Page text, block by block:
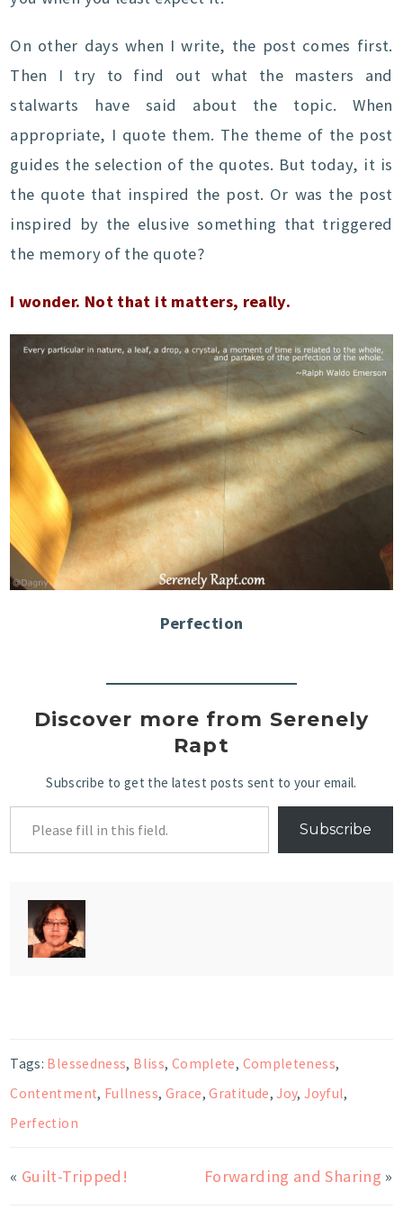
On other days when I write, the post comes first.
Then I try to find out what the masters and
stalwarts have said about the topic. When
appropriate, I quote them. The theme of the post
guides the selection of the quotes. But today, it is
the quote that inspired the post. Or was the post
inspired by the elusive something that triggered
the memory of the quote?
I wonder. Not that it matters, really.
Perfection
Discover more from Serenely
Rapt
Subscribe to get the latest posts sent to your email.
Subscribe
Tags: Blessedness, Bliss, Complete, Completeness,
Contentment, Fullness, Grace,Gratitude,Joy,Joyful,
Perfection
« Guilt-Tripped! Forwarding and Sharing »